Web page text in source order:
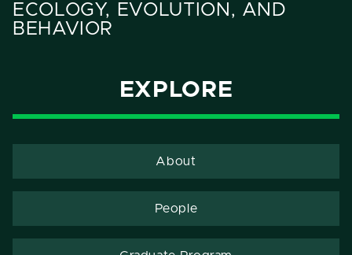
ECOLOGY, EVOLUTION, AND
BEHAVIOR
EXPLORE
About
People